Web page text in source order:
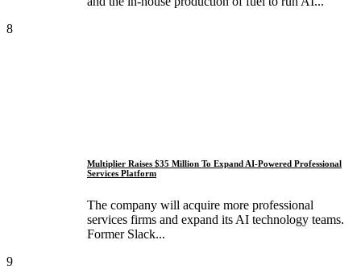
8
Multiplier Raises $35 Million To Expand AI-Powered Professional
Services Platform
The company will acquire more professional
services firms and expand its AI technology teams.
Former Slack...
9